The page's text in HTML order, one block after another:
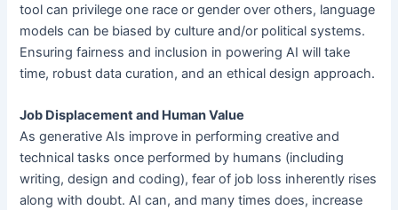
tool can privilege one race or gender over others, language
models can be biased by culture and/or political systems.
Ensuring fairness and inclusion in powering AI will take
time, robust data curation, and an ethical design approach.
Job Displacement and Human Value
As generative AIs improve in performing creative and
technical tasks once performed by humans (including
writing, design and coding), fear of job loss inherently rises
along with doubt. AI can, and many times does, increase